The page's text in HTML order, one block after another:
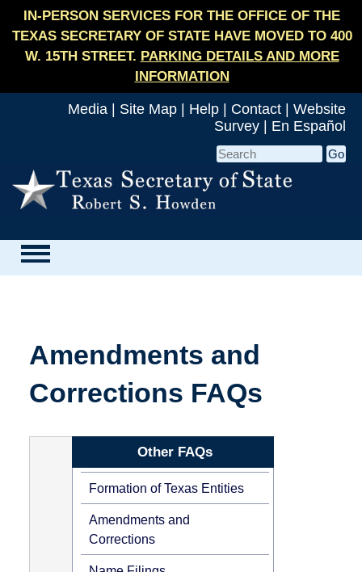
IN-PERSON SERVICES FOR THE OFFICE OF THE
TEXAS SECRETARY OF STATE HAVE MOVED TO 400
W. 15TH STREET. PARKING DETAILS AND MORE
INFORMATION
Media Site Map Help Contact
Website
Survey
En Español
Amendments and
Corrections FAQs
Other FAQs
Formation of Texas Entities
Amendments and
Corrections